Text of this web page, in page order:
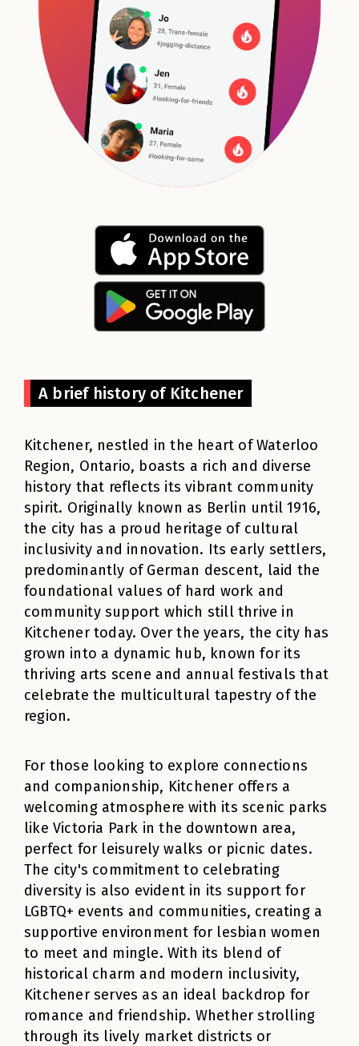
A brief history of Kitchener
Kitchener, nestled in the heart of Waterloo
Region, Ontario, boasts a rich and diverse
history that reflects its vibrant community
spirit. Originally known as Berlin until 1916,
the city has a proud heritage of cultural
inclusivity and innovation. Its early settlers,
predominantly of German descent, laid the
foundational values of hard work and
community support which still thrive in
Kitchener today. Over the years, the city has
grown into a dynamic hub, known for its
thriving arts scene and annual festivals that
celebrate the multicultural tapestry of the
region.
For those looking to explore connections
and companionship, Kitchener offers a
welcoming atmosphere with its scenic parks
like Victoria Park in the downtown area,
perfect for leisurely walks or picnic dates.
The city's commitment to celebrating
diversity is also evident in its support for
LGBTQ+ events and communities, creating a
supportive environment for lesbian women
to meet and mingle. With its blend of
historical charm and modern inclusivity,
Kitchener serves as an ideal backdrop for
romance and friendship. Whether strolling
through its lively market districts or